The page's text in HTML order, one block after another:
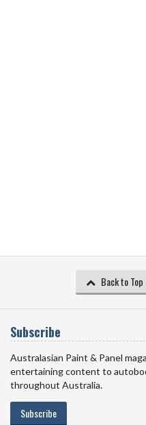
Back to Top
Subscribe
Australasian Paint & Panel
entertaining content to
throughout Australia.
Subscribe